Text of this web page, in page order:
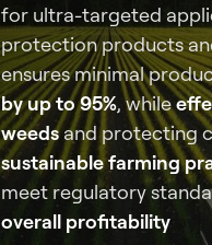
for ultra-targeted
protection products
ensures minimal
by up to 95%, while
weeds and protecting
sustainable farming
meet regulatory
overall profitability by